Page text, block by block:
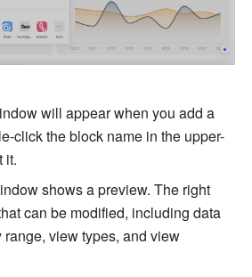
will appear when you add a
click the block name in the upper-
it.
shows a preview. The right
can be modified, including data
view types, and view